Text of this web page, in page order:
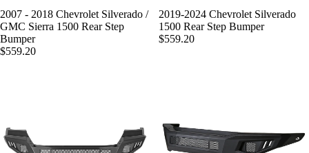
2007 - 2018 Chevrolet Silverado /
GMC Sierra 1500 Rear Step
Bumper
$559.20
2019-2024 Chevrolet Silverado
1500 Rear Step Bumper
$559.20